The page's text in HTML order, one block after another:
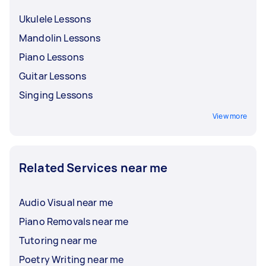
Ukulele Lessons
Mandolin Lessons
Piano Lessons
Guitar Lessons
Singing Lessons
View more
Related Services near me
Audio Visual near me
Piano Removals near me
Tutoring near me
Poetry Writing near me